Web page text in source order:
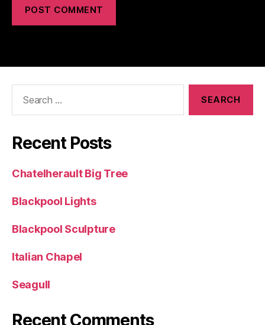
Recent Posts
Chatelherault Big Tree
Blackpool Lights
Blackpool Sculpture
Italian Chapel
Seagull
Recent Comments